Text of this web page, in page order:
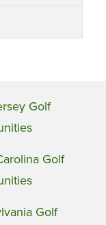
Golf
Golf
Golf